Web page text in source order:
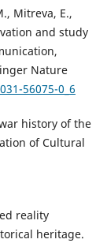
Mitreva, E.,
and study
Nature
56075-0_6
history of the
of Cultural
reality
heritage.